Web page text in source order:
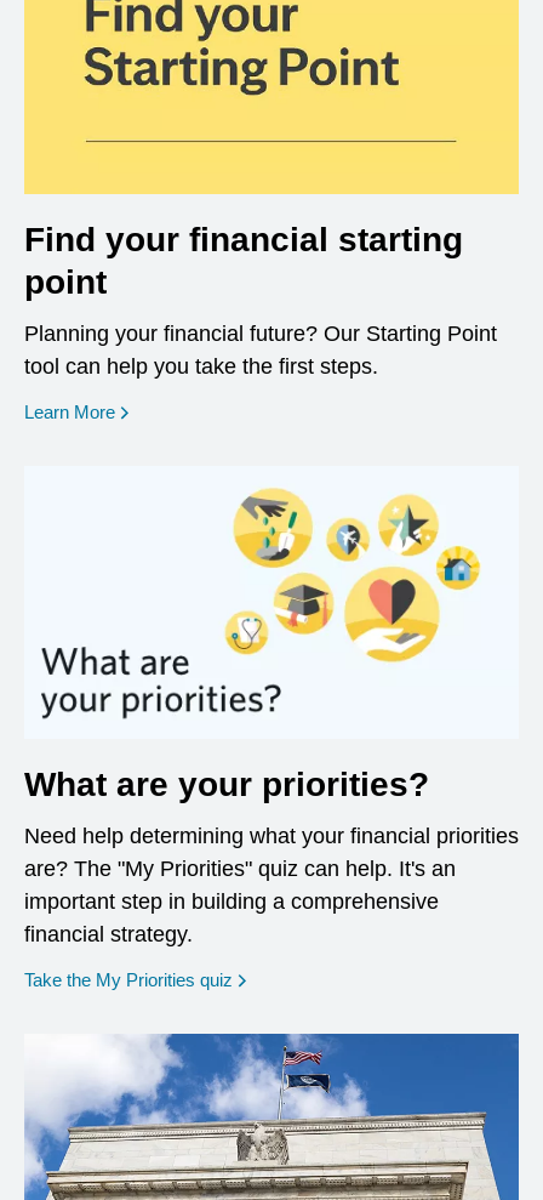
Find your financial starting
point
Planning your financial future? Our Starting Point
tool can help you take the first steps.
Learn More opens in a new window
What are your priorities?
Need help determining what your financial priorities
are? The "My Priorities" quiz can help. It's an
important step in building a comprehensive
financial strategy.
Take the My Priorities quiz opens in a new window